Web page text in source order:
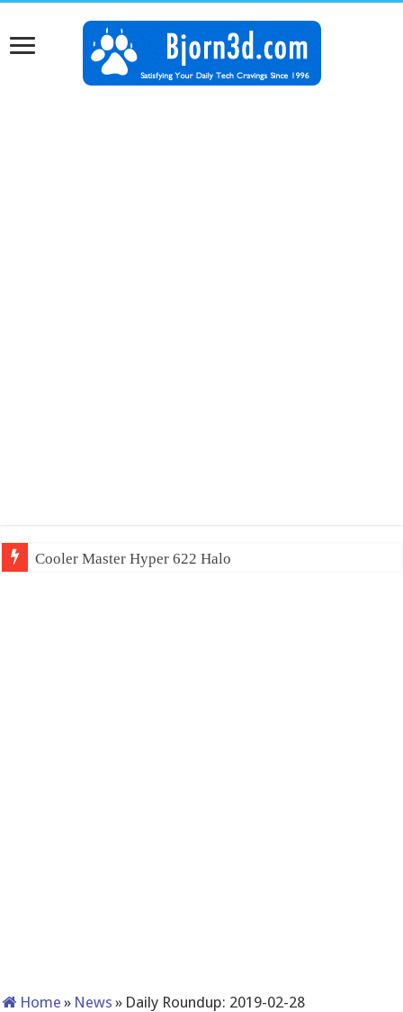
Cooler Master Hyper 622 Halo
Home » News » Daily Roundup: 2019-02-28